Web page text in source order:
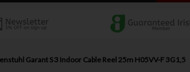
Garant S 3 Indoor Cable Reel 25m H05VV-F 3G1,5